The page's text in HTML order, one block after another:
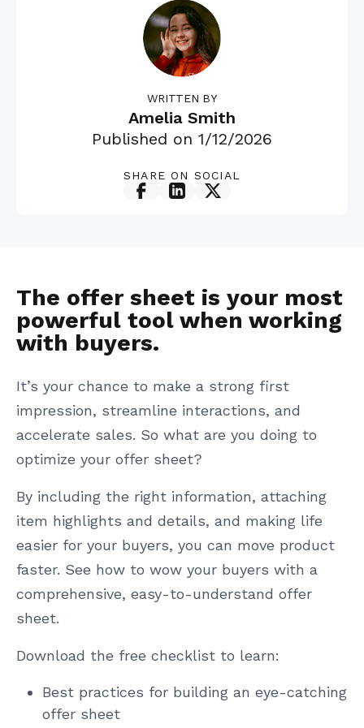
WRITTEN BY
Amelia Smith
Published on 1/12/2026
SHARE ON SOCIAL
The offer sheet is your most
powerful tool when working
with buyers.
It’s your chance to make a strong first
impression, streamline interactions, and
accelerate sales. So what are you doing to
optimize your offer sheet?
By including the right information, attaching
item highlights and details, and making life
easier for your buyers, you can move product
faster. See how to wow your buyers with a
comprehensive, easy-to-understand offer
sheet.
Download the free checklist to learn:
Best practices for building an eye-catching
offer sheet